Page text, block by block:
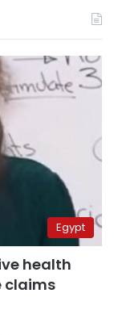
Egypt
health
claims